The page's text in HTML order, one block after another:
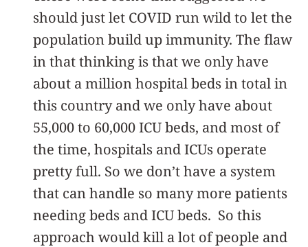
should just let COVID run wild to let the
population build up immunity. The flaw
in that thinking is that we only have
about a million hospital beds in total in
this country and we only have about
55,000 to 60,000 ICU beds, and most of
the time, hospitals and ICUs operate
pretty full. So we don’t have a system
that can handle so many more patients
needing beds and ICU beds. So this
approach would kill a lot of people and